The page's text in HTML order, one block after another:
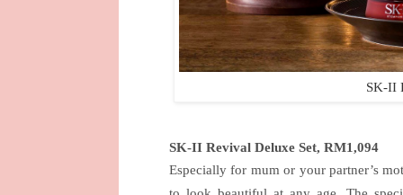
SK-II
SK-II Revival Deluxe Set, RM1,094
Especially for mum or your partner’s